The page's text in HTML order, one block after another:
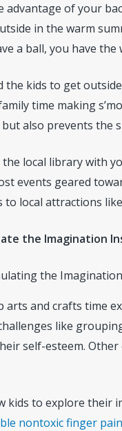
advantage of your
in the warm
a ball, you have the
the kids to get
time making
also prevents the
the local library with
events geared
to local attractions
the Imagination
arts and crafts time
like
self-esteem.
kids to explore their
nontoxic finger